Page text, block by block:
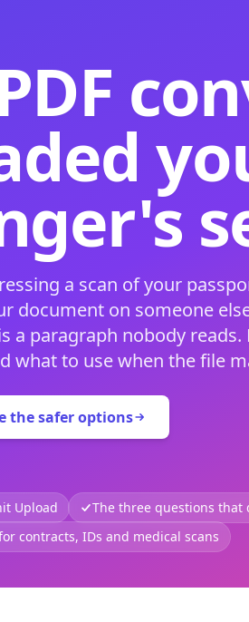
a scan of your
document on someone
a paragraph nobody reads.
what to use when the file
the safer options
Upload
The three questions that
contracts, IDs and medical scans